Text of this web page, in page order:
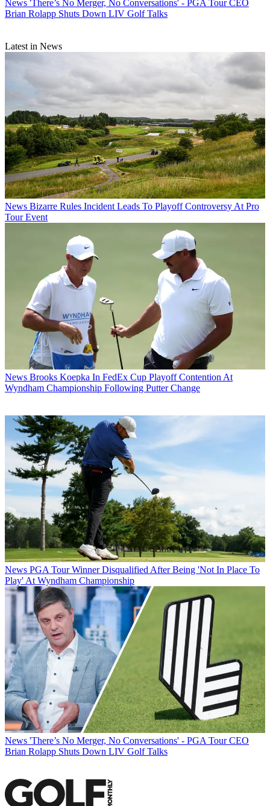
News 'There’s No Merger, No Conversations' - PGA Tour CEO
Brian Rolapp Shuts Down LIV Golf Talks
Latest in News
News Bizarre Rules Incident Leads To Playoff Controversy At Pro
Tour Event
News Brooks Koepka In FedEx Cup Playoff Contention At
Wyndham Championship Following Putter Change
News PGA Tour Winner Disqualified After Being 'Not In Place To
Play' At Wyndham Championship
News 'There’s No Merger, No Conversations' - PGA Tour CEO
Brian Rolapp Shuts Down LIV Golf Talks